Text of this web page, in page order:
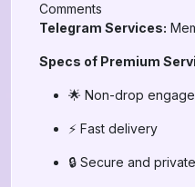
Comments
Telegram Services:
Specs of Premium
🌟 Non-drop
⚡ Fast delivery
🔒 Secure and private